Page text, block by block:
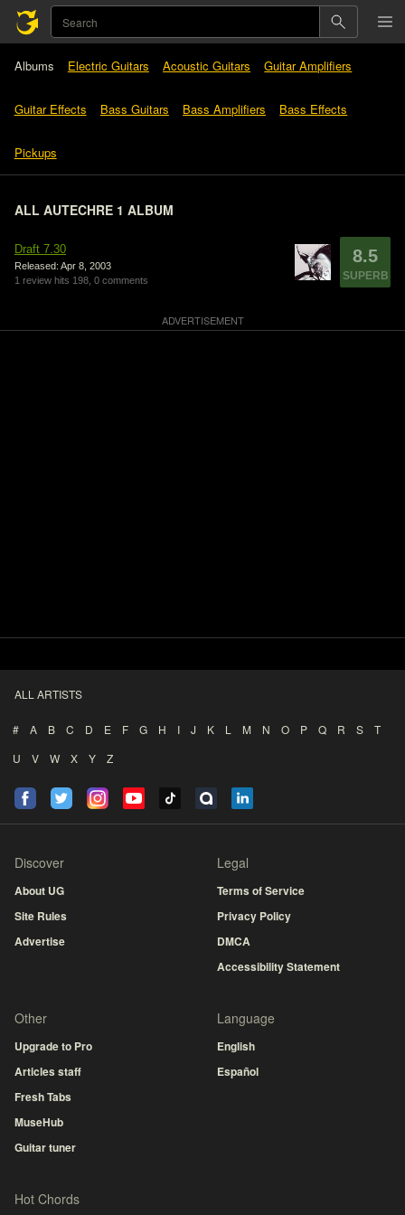
Albums Electric Guitars Acoustic Guitars Guitar Amplifiers
Guitar Effects Bass Guitars Bass Amplifiers Bass Effects
Pickups
ALL AUTECHRE 1 ALBUM
Draft 7.30
Released: Apr 8, 2003
1 review hits 198, 0 comments
8.5
SUPERB
ALL ARTISTS
# A B C D E F G H I J K L M N O P Q R S
T
U
V W X Y Z
Discover
About UG
Site Rules
Advertise
Legal
Terms of Service
Privacy Policy
DMCA
Accessibility Statement
Other
Upgrade to Pro
Articles staff
Fresh Tabs
MuseHub
Guitar tuner
Language
English
Español
Hot Chords